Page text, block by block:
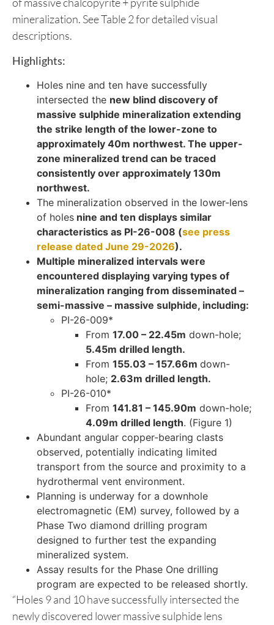
mineralization. See Table 2 for detailed visual
descriptions.
Highlights:
Holes nine and ten have successfully
intersected the new blind discovery of
massive sulphide mineralization extending
the strike length of the lower-zone to
approximately 40m northwest. The upper-
zone mineralized trend can be traced
consistently over approximately 130m
northwest.
The mineralization observed in the lower-lens
of holes nine and ten displays similar
characteristics as PI-26-008 (see press
release dated June 29-2026).
Multiple mineralized intervals were
encountered displaying varying types of
mineralization ranging from disseminated –
semi-massive – massive sulphide, including:
PI-26-009*
From 17.00 – 22.45m down-hole;
5.45m drilled length.
From 155.03 – 157.66m down-
hole; 2.63m drilled length.
PI-26-010*
From 141.81 – 145.90m down-hole;
4.09m drilled length. (Figure 1)
Abundant angular copper-bearing clasts
observed, potentially indicating limited
transport from the source and proximity to a
hydrothermal vent environment.
Planning is underway for a downhole
electromagnetic (EM) survey, followed by a
Phase Two diamond drilling program
designed to further test the expanding
mineralized system.
Assay results for the Phase One drilling
program are expected to be released shortly.
“Holes 9 and 10 have successfully intersected the
newly discovered lower massive sulphide lens